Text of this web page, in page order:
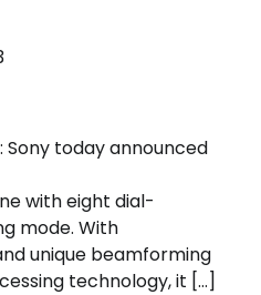
Sony today announced
with eight dial-
mode. With
unique beamforming
technology, it […]